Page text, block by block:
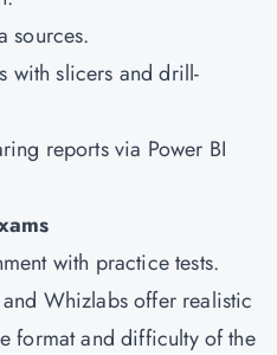
sources.
with slicers and drill-
reports via Power BI
with practice tests.
Whizlabs offer realistic
format and difficulty of the